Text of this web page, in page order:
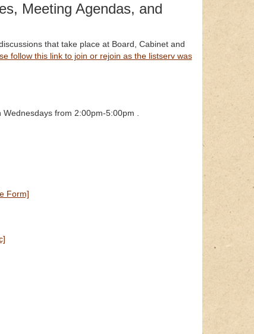
Meeting Agendas, and
that take place at Board, Cabinet and
follow this link to join or rejoin as the listserv was
from 2:00pm-5:00pm .
Form]